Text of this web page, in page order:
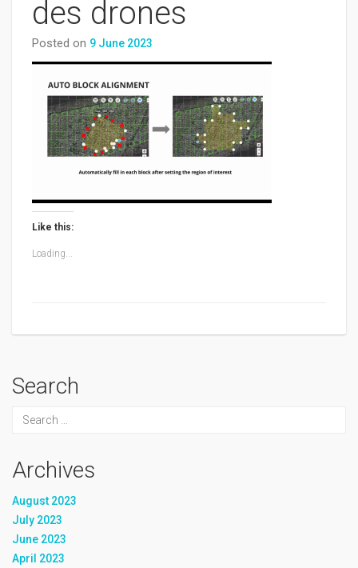
des drones
Posted on 9 June 2023
Like this:
Loading...
Search
Archives
August 2023
July 2023
June 2023
April 2023